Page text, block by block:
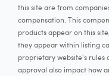
this site are from
compensation. This
products appear on this
they appear within listing
proprietary website's rules
approval also impact how